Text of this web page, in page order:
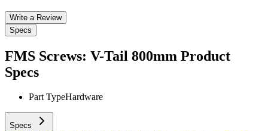
Write a Review
Specs
FMS Screws: V-Tail 800mm Product
Specs
Part TypeHardware
Specs